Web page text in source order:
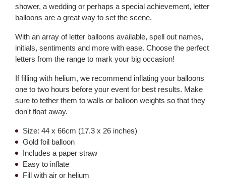
shower, a wedding or perhaps a special achievement, letter
balloons are a great way to set the scene.
With an array of letter balloons available, spell out names,
initials, sentiments and more with ease. Choose the perfect
letters from the range to mark your big occasion!
If filling with helium, we recommend inflating your balloons
one to two hours before your event for best results. Make
sure to tether them to walls or balloon weights so that they
don't float away.
Size: 44 x 66cm (17.3 x 26 inches)
Gold foil balloon
Includes a paper straw
Easy to inflate
Fill with air or helium